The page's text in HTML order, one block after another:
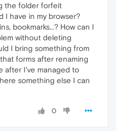
the folder forfeit
I have in my browser?
bookmarks...? How can I
without deleting
I bring something from
forms after renaming
after I've managed to
something else I can
0